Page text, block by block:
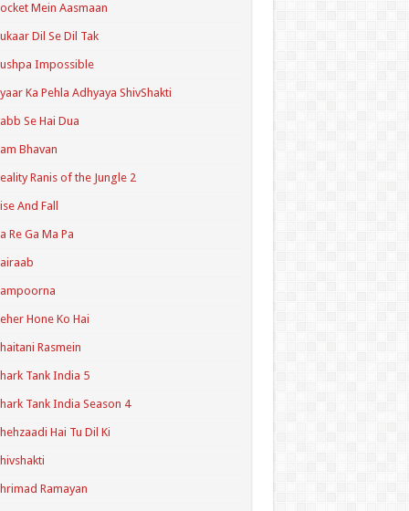
Mein Aasmaan
Dil Se Dil Tak
Impossible
Ka Pehla Adhyaya ShivShakti
Se Hai Dua
Bhavan
Ranis of the Jungle 2
And Fall
Re Ga Ma Pa
Hone Ko Hai
Rasmein
Tank India 5
Tank India Season 4
Hai Tu Dil Ki
Ramayan